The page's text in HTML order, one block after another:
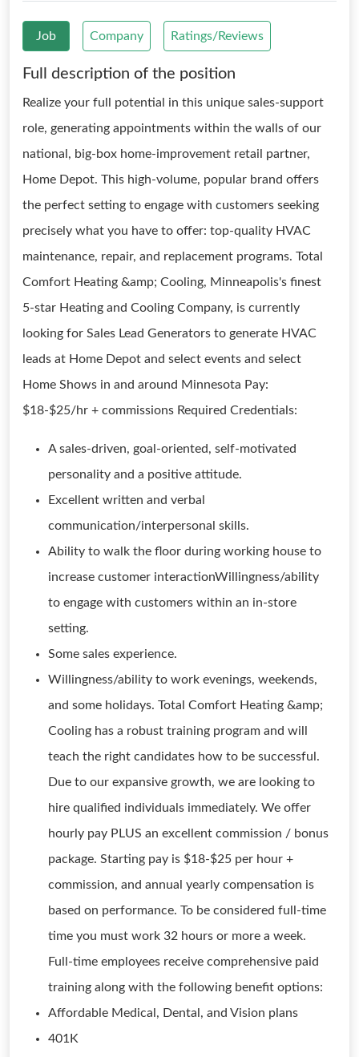
Job Company Ratings/Reviews
Full description of the position
Realize your full potential in this unique sales-support
role, generating appointments within the walls of our
national, big-box home-improvement retail partner,
Home Depot. This high-volume, popular brand offers
the perfect setting to engage with customers seeking
precisely what you have to offer: top-quality HVAC
maintenance, repair, and replacement programs. Total
Comfort Heating &amp; Cooling, Minneapolis's finest
5-star Heating and Cooling Company, is currently
looking for Sales Lead Generators to generate HVAC
leads at Home Depot and select events and select
Home Shows in and around Minnesota Pay:
$18-$25/hr + commissions Required Credentials:
A sales-driven, goal-oriented, self-motivated
personality and a positive attitude.
Excellent written and verbal
communication/interpersonal skills.
Ability to walk the floor during working house to
increase customer interactionWillingness/ability
to engage with customers within an in-store
setting.
Some sales experience.
Willingness/ability to work evenings, weekends,
and some holidays. Total Comfort Heating &amp;
Cooling has a robust training program and will
teach the right candidates how to be successful.
Due to our expansive growth, we are looking to
hire qualified individuals immediately. We offer
hourly pay PLUS an excellent commission / bonus
package. Starting pay is $18-$25 per hour +
commission, and annual yearly compensation is
based on performance. To be considered full-time
time you must work 32 hours or more a week.
Full-time employees receive comprehensive paid
training along with the following benefit options:
Affordable Medical, Dental, and Vision plans
401K